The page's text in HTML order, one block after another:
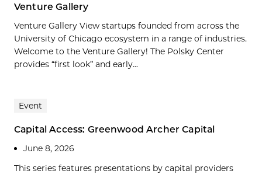
Venture Gallery
Venture Gallery View startups founded from across the
University of Chicago ecosystem in a range of industries.
Welcome to the Venture Gallery! The Polsky Center
provides “first look” and early...
Event
Capital Access: Greenwood Archer Capital
June 8, 2026
This series features presentations by capital providers